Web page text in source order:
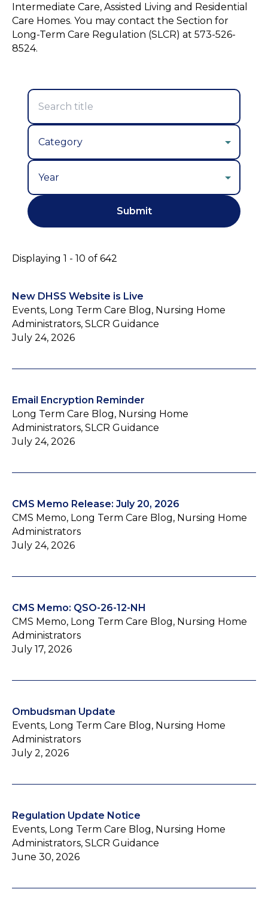
Intermediate Care, Assisted Living and Residential
Care Homes. You may contact the Section for
Long-Term Care Regulation (SLCR) at 573-526-
8524.
Displaying 1 - 10 of 642
New DHSS Website is Live
Events, Long Term Care Blog, Nursing Home
Administrators, SLCR Guidance
July 24, 2026
Email Encryption Reminder
Long Term Care Blog, Nursing Home
Administrators, SLCR Guidance
July 24, 2026
CMS Memo Release: July 20, 2026
CMS Memo, Long Term Care Blog, Nursing Home
Administrators
July 24, 2026
CMS Memo: QSO-26-12-NH
CMS Memo, Long Term Care Blog, Nursing Home
Administrators
July 17, 2026
Ombudsman Update
Events, Long Term Care Blog, Nursing Home
Administrators
July 2, 2026
Regulation Update Notice
Events, Long Term Care Blog, Nursing Home
Administrators, SLCR Guidance
June 30, 2026